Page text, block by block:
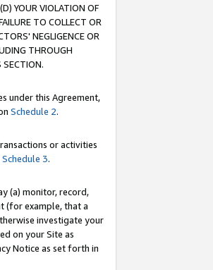
YOUR VIOLATION OF
TO COLLECT OR
NEGLIGENCE OR
THROUGH
SECTION.
under this Agreement,
Schedule 2.
or activities
Schedule 3.
(a) monitor, record,
(for example, that a
investigate your
on your Site as
Notice as set forth in